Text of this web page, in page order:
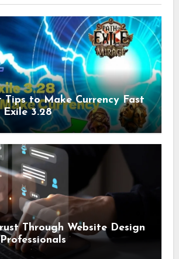
Tips to Make Currency Fast
3.28
Through Website Design